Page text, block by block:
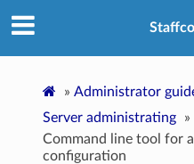
» Administrator
Server administrating
»
Command line tool for
configuration